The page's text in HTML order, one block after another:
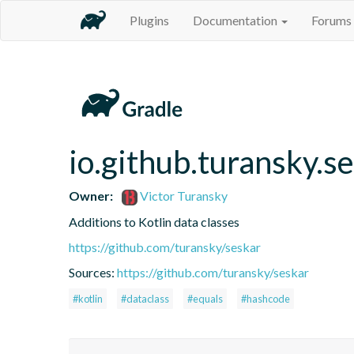
Plugins Documentation Forums
Owner:
Victor Turansky
Additions to Kotlin data classes
https://github.com/turansky/seskar
Sources: https://github.com/turansky/seskar
#kotlin #dataclass #equals #hashcode